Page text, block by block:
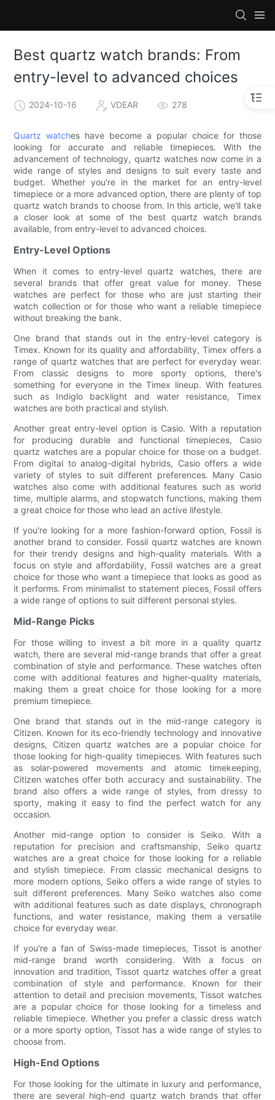
Best quartz watch brands: From
entry-level to advanced choices
2024-10-16 VDEAR 278
Quartz watches have become a popular choice for those
looking for accurate and reliable timepieces. With the
advancement of technology, quartz watches now come in a
wide range of styles and designs to suit every taste and
budget. Whether you're in the market for an entry-level
timepiece or a more advanced option, there are plenty of top
quartz watch brands to choose from. In this article, we'll take
a closer look at some of the best quartz watch brands
available, from entry-level to advanced choices.
Entry-Level Options
When it comes to entry-level quartz watches, there are
several brands that offer great value for money. These
watches are perfect for those who are just starting their
watch collection or for those who want a reliable timepiece
without breaking the bank.
One brand that stands out in the entry-level category is
Timex. Known for its quality and affordability, Timex offers a
range of quartz watches that are perfect for everyday wear.
From classic designs to more sporty options, there's
something for everyone in the Timex lineup. With features
such as Indiglo backlight and water resistance, Timex
watches are both practical and stylish.
Another great entry-level option is Casio. With a reputation
for producing durable and functional timepieces, Casio
quartz watches are a popular choice for those on a budget.
From digital to analog-digital hybrids, Casio offers a wide
variety of styles to suit different preferences. Many Casio
watches also come with additional features such as world
time, multiple alarms, and stopwatch functions, making them
a great choice for those who lead an active lifestyle.
If you're looking for a more fashion-forward option, Fossil is
another brand to consider. Fossil quartz watches are known
for their trendy designs and high-quality materials. With a
focus on style and affordability, Fossil watches are a great
choice for those who want a timepiece that looks as good as
it performs. From minimalist to statement pieces, Fossil offers
a wide range of options to suit different personal styles.
Mid-Range Picks
For those willing to invest a bit more in a quality quartz
watch, there are several mid-range brands that offer a great
combination of style and performance. These watches often
come with additional features and higher-quality materials,
making them a great choice for those looking for a more
premium timepiece.
One brand that stands out in the mid-range category is
Citizen. Known for its eco-friendly technology and innovative
designs, Citizen quartz watches are a popular choice for
those looking for high-quality timepieces. With features such
as solar-powered movements and atomic timekeeping,
Citizen watches offer both accuracy and sustainability. The
brand also offers a wide range of styles, from dressy to
sporty, making it easy to find the perfect watch for any
occasion.
Another mid-range option to consider is Seiko. With a
reputation for precision and craftsmanship, Seiko quartz
watches are a great choice for those looking for a reliable
and stylish timepiece. From classic mechanical designs to
more modern options, Seiko offers a wide range of styles to
suit different preferences. Many Seiko watches also come
with additional features such as date displays, chronograph
functions, and water resistance, making them a versatile
choice for everyday wear.
If you're a fan of Swiss-made timepieces, Tissot is another
mid-range brand worth considering. With a focus on
innovation and tradition, Tissot quartz watches offer a great
combination of style and performance. Known for their
attention to detail and precision movements, Tissot watches
are a popular choice for those looking for a timeless and
reliable timepiece. Whether you prefer a classic dress watch
or a more sporty option, Tissot has a wide range of styles to
choose from.
High-End Options
For those looking for the ultimate in luxury and performance,
there are several high-end quartz watch brands that offer